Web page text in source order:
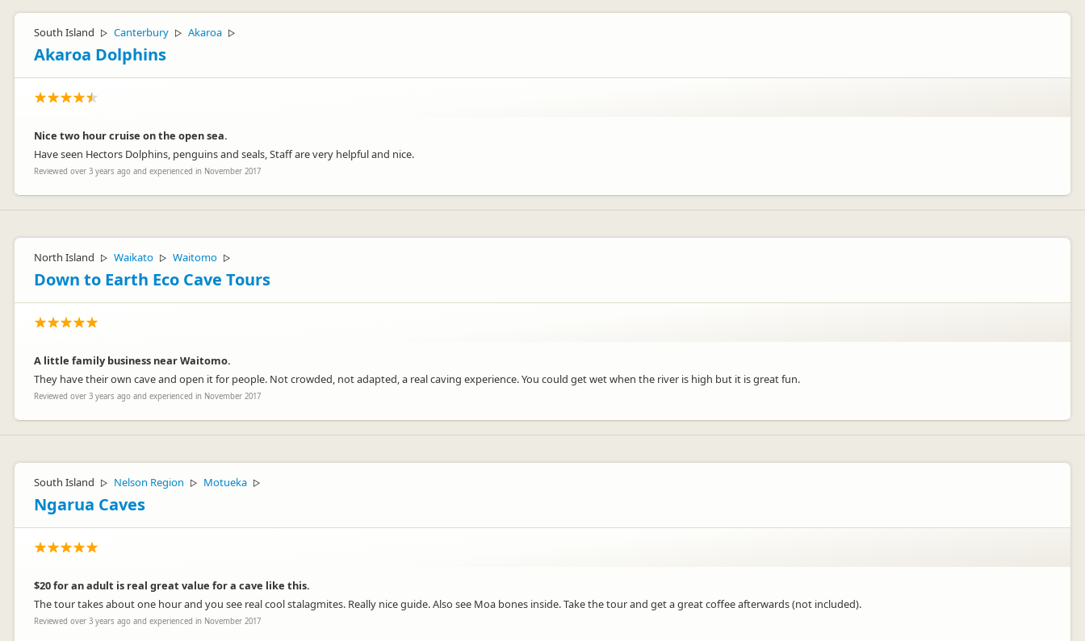
South Island ▷ Canterbury ▷ Akaroa ▷
Akaroa Dolphins
Nice two hour cruise on the open sea.
Have seen Hectors Dolphins, penguins and seals, Staff are very helpful and nice.
Reviewed over 3 years ago and experienced in November 2017
North Island ▷ Waikato ▷ Waitomo ▷
Down to Earth Eco Cave Tours
A little family business near Waitomo.
They have their own cave and open it for people. Not crowded, not adapted, a real caving experience. You could get wet when the river is high but it is great fun.
Reviewed over 3 years ago and experienced in November 2017
South Island ▷ Nelson Region ▷ Motueka ▷
Ngarua Caves
$20 for an adult is real great value for a cave like this.
The tour takes about one hour and you see real cool stalagmites. Really nice guide. Also see Moa bones inside. Take the tour and get a great coffee afterwards (not included).
Reviewed over 3 years ago and experienced in November 2017